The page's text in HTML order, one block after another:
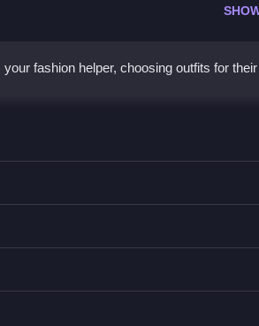
fashion helper, choosing outfits for
event, ensuring they look their best.
for the characters.
of timers, hints, modes, levels, or